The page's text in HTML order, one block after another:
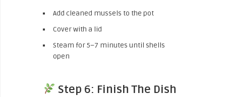
Add cleaned mussels to the pot
Cover with a lid
Steam for 5–7 minutes until shells
open
Step 6: Finish The Dish